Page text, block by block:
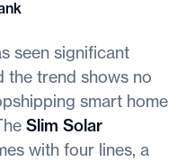
seen significant
the trend shows no
smart home
Slim Solar
with four lines, a